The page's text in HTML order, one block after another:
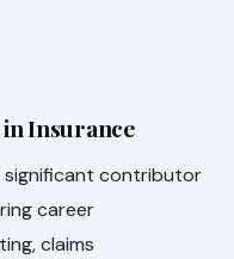
Insurance
significant contributor
career
claims